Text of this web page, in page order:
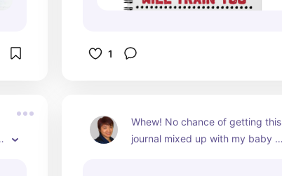
1
Whew! No chance of getting this
journal mixed up with my baby